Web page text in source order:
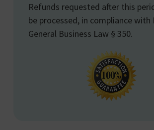
Refunds requested after this
be processed, in compliance with
General Business Law § 350.